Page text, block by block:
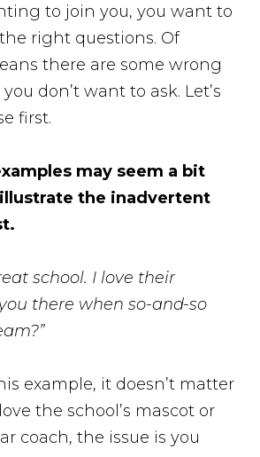
to join you, you want to
right questions. Of
there are some wrong
don’t want to ask. Let’s
first.
may seem a bit
the inadvertent
school. I love their
there when so-and-so
example, it doesn’t matter
the school’s mascot or
coach, the issue is you